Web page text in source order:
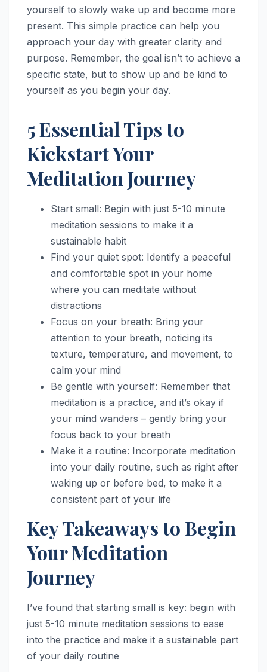
yourself to slowly wake up and become more
present. This simple practice can help you
approach your day with greater clarity and
purpose. Remember, the goal isn’t to achieve a
specific state, but to show up and be kind to
yourself as you begin your day.
5 Essential Tips to
Kickstart Your
Meditation Journey
Start small: Begin with just 5-10 minute
meditation sessions to make it a
sustainable habit
Find your quiet spot: Identify a peaceful
and comfortable spot in your home
where you can meditate without
distractions
Focus on your breath: Bring your
attention to your breath, noticing its
texture, temperature, and movement, to
calm your mind
Be gentle with yourself: Remember that
meditation is a practice, and it’s okay if
your mind wanders – gently bring your
focus back to your breath
Make it a routine: Incorporate meditation
into your daily routine, such as right after
waking up or before bed, to make it a
consistent part of your life
Key Takeaways to Begin
Your Meditation
Journey
I’ve found that starting small is key: begin with
just 5-10 minute meditation sessions to ease
into the practice and make it a sustainable part
of your daily routine